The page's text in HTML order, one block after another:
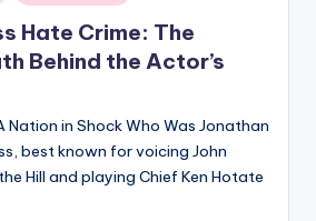
Hate Crime: The
Behind the Actor’s
Nation in Shock Who Was Jonathan
best known for voicing John
Hill and playing Chief Ken Hotate